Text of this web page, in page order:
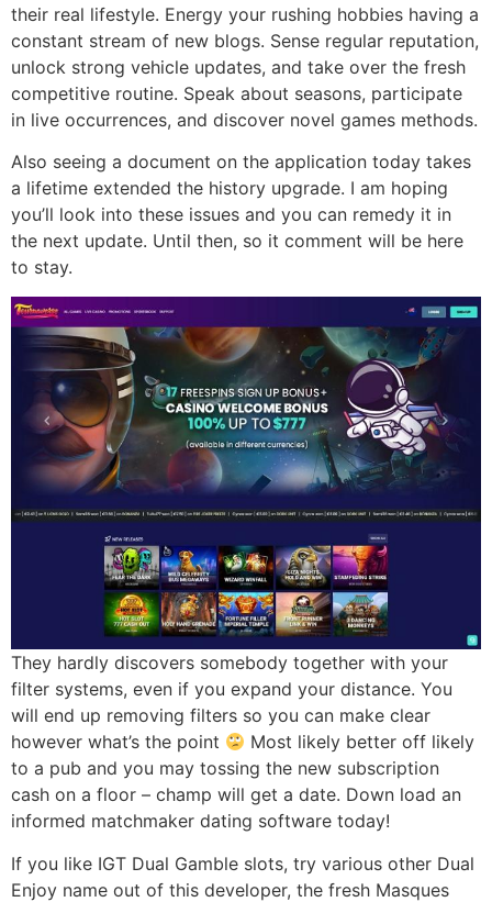
their real lifestyle. Energy your rushing hobbies having a
constant stream of new blogs. Sense regular reputation,
unlock strong vehicle updates, and take over the fresh
competitive routine. Speak about seasons, participate
in live occurrences, and discover novel games methods.
Also seeing a document on the application today takes
a lifetime extended the history upgrade. I am hoping
you’ll look into these issues and you can remedy it in
the next update. Until then, so it comment will be here
to stay.
They hardly discovers somebody together with your
filter systems, even if you expand your distance. You
will end up removing filters so you can make clear
however what’s the point
Most likely better off likely
to a pub and you may tossing the new subscription
cash on a floor – champ will get a date. Down load an
informed matchmaker dating software today!
If you like IGT Dual Gamble slots, try various other Dual
Enjoy name out of this developer, the fresh Masques